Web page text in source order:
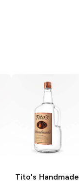
Tito's Handmade